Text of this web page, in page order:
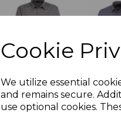
Cookie
We utilize essential
and remains secure.
use optional cookies.